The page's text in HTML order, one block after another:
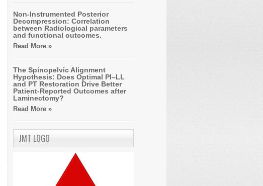
Non-Instrumented Posterior
Decompression: Correlation
between Radiological parameters
and functional outcomes.
Read More »
The Spinopelvic Alignment
Hypothesis: Does Optimal PI–LL
and PT Restoration Drive Better
Patient-Reported Outcomes after
Laminectomy?
Read More »
JMT LOGO